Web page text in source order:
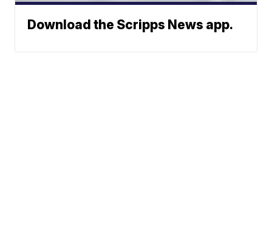
Download the Scripps News app.